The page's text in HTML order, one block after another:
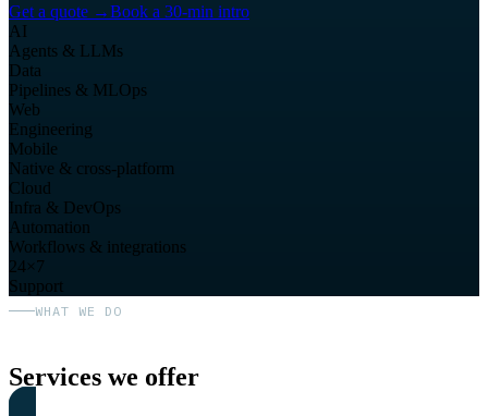
Get a quote →Book a 30-min intro
AI
Agents & LLMs
Data
Pipelines & MLOps
Web
Engineering
Mobile
Native & cross-platform
Cloud
Infra & DevOps
Automation
Workflows & integrations
24×7
Support
WHAT WE DO
Services we offer